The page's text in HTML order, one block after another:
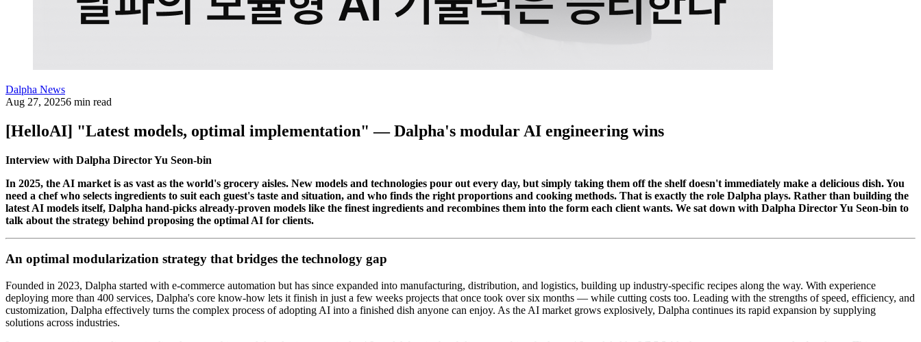
Dalpha News
Aug 27, 20256 min read
[HelloAI] "Latest models, optimal implementation" — Dalpha's modular AI engineering wins
Interview with Dalpha Director Yu Seon-bin
In 2025, the AI market is as vast as the world's grocery aisles. New models and technologies pour out every day, but simply taking them off the shelf doesn't immediately make a delicious dish. You
need a chef who selects ingredients to suit each guest's taste and situation, and who finds the right proportions and cooking methods. That is exactly the role Dalpha plays. Rather than building the
latest AI models itself, Dalpha hand-picks already-proven models like the finest ingredients and recombines them into the form each client wants. We sat down with Dalpha Director Yu Seon-bin to
talk about the strategy behind proposing the optimal AI for clients.
An optimal modularization strategy that bridges the technology gap
Founded in 2023, Dalpha started with e-commerce automation but has since expanded into manufacturing, distribution, and logistics, building up industry-specific recipes along the way. With experience
deploying more than 400 services, Dalpha's core know-how lets it finish in just a few weeks projects that once took over six months — while cutting costs too. Leading with the strengths of speed, efficiency, and
customization, Dalpha effectively turns the complex process of adopting AI into a finished dish anyone can enjoy. As the AI market grows explosively, Dalpha continues its rapid expansion by supplying
solutions across industries.